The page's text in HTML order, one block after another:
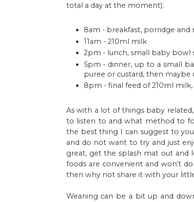
total a day at the moment):
8am - breakfast, porridge
11am - 210ml milk
2pm - lunch, small baby
5pm - dinner, up to a small
puree or custard, then
8pm - final feed of 210ml
As with a lot of things baby
to listen to and what method to
the best thing I can suggest to
and do not want to try and just
great, get the splash mat out and
foods are convenient and won't
then why not share it with your
Weaning can be a bit up and